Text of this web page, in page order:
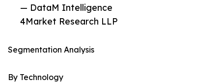
— DataM Intelligence
4Market Research LLP
Segmentation Analysis
By Technology